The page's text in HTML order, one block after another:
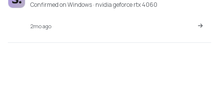
Confirmed on Windows · nvidia geforce rtx 4060
2mo ago